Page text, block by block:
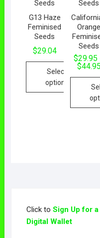
G13 Haze
Feminised
Seeds
$29.04
Select
options
Orange
Seeds
$29.95
$44.95
Click to Sign Up for
Digital Wallet